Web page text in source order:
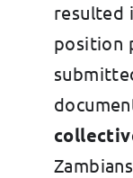
resulted
position